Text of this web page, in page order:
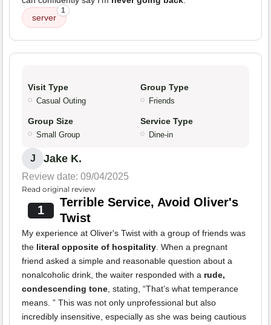
server
1
Visit Type
Casual Outing
Group Type
Friends
Group Size
Small Group
Service Type
Dine-in
J Jake K.
Review date: 09/04/2025
Read original review
1
Terrible Service, Avoid Oliver's
Twist
My experience at Oliver's Twist with a group of friends was
the literal opposite of hospitality . When a pregnant
friend asked a simple and reasonable question about a
nonalcoholic drink, the waiter responded with a rude,
condescending tone , stating, “That’s what temperance
means. ” This was not only unprofessional but also
incredibly insensitive, especially as she was being cautious